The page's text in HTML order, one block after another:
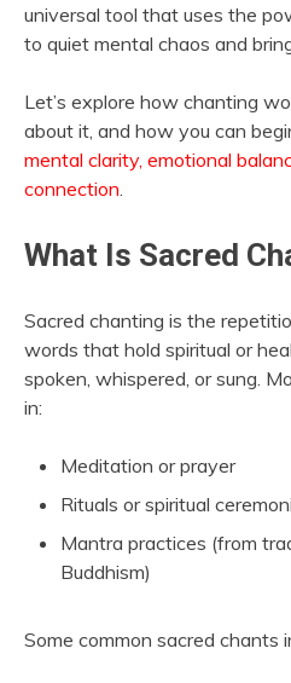
universal tool that uses the
to quiet mental chaos and
Let’s explore how chanting
about it, and how you can
mental clarity, emotional
connection
What Is Sacred
Sacred chanting is the
words that hold spiritual or
spoken, whispered, or sung.
in:
Meditation or prayer
Rituals or spiritual
Mantra practices (from
Buddhism)
Some common sacred chants